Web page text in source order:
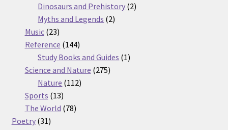
products
Dinosaurs and Prehistory 22
Myths and Legends 22
Music 2323
products
Reference 144144
products
Study Books and Guides 11
Science and Nature 275275
Nature 112112
Sports 1313
products
The World 7878
Poetry 3131